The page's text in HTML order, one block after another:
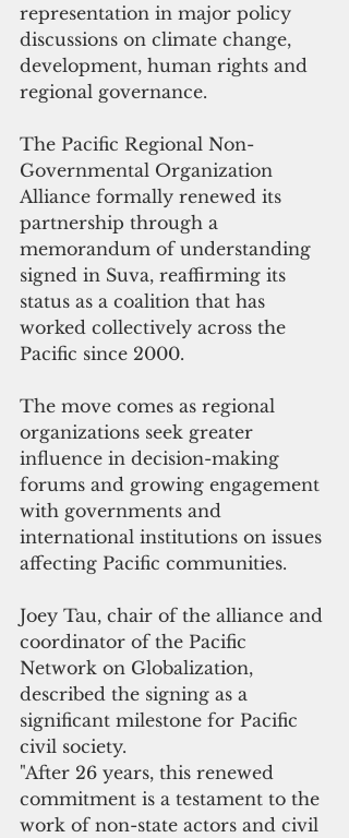
representation in major policy
discussions on climate change,
development, human rights and
regional governance.
The Pacific Regional Non-
Governmental Organization
Alliance formally renewed its
partnership through a
memorandum of understanding
signed in Suva, reaffirming its
status as a coalition that has
worked collectively across the
Pacific since 2000.
The move comes as regional
organizations seek greater
influence in decision-making
forums and growing engagement
with governments and
international institutions on issues
affecting Pacific communities.
Joey Tau, chair of the alliance and
coordinator of the Pacific
Network on Globalization,
described the signing as a
significant milestone for Pacific
civil society.
"After 26 years, this renewed
commitment is a testament to the
work of non-state actors and civil